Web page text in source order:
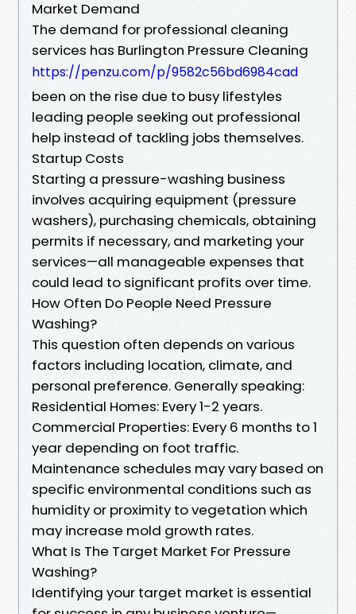
Market Demand
The demand for professional cleaning
services has Burlington Pressure Cleaning
https://penzu.com/p/9582c56bd6984cad
been on the rise due to busy lifestyles
leading people seeking out professional
help instead of tackling jobs themselves.
Startup Costs
Starting a pressure-washing business
involves acquiring equipment (pressure
washers), purchasing chemicals, obtaining
permits if necessary, and marketing your
services—all manageable expenses that
could lead to significant profits over time.
How Often Do People Need Pressure
Washing?
This question often depends on various
factors including location, climate, and
personal preference. Generally speaking:
Residential Homes: Every 1-2 years.
Commercial Properties: Every 6 months to 1
year depending on foot traffic.
Maintenance schedules may vary based on
specific environmental conditions such as
humidity or proximity to vegetation which
may increase mold growth rates.
What Is The Target Market For Pressure
Washing?
Identifying your target market is essential